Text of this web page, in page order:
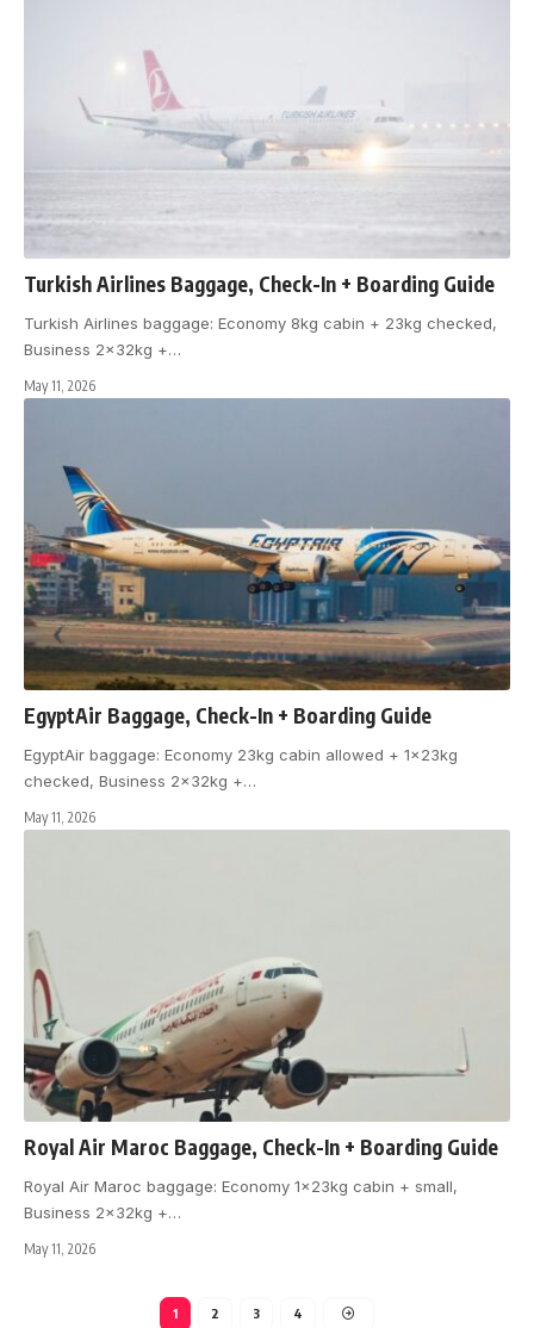
Turkish Airlines Baggage, Check-In + Boarding Guide
Turkish Airlines baggage: Economy 8kg cabin + 23kg checked,
Business 2x32kg +…
May 11, 2026
EgyptAir Baggage, Check-In + Boarding Guide
EgyptAir baggage: Economy 23kg cabin allowed + 1x23kg
checked, Business 2x32kg +…
May 11, 2026
Royal Air Maroc Baggage, Check-In + Boarding Guide
Royal Air Maroc baggage: Economy 1x23kg cabin + small,
Business 2x32kg +…
May 11, 2026
1 2 3 4